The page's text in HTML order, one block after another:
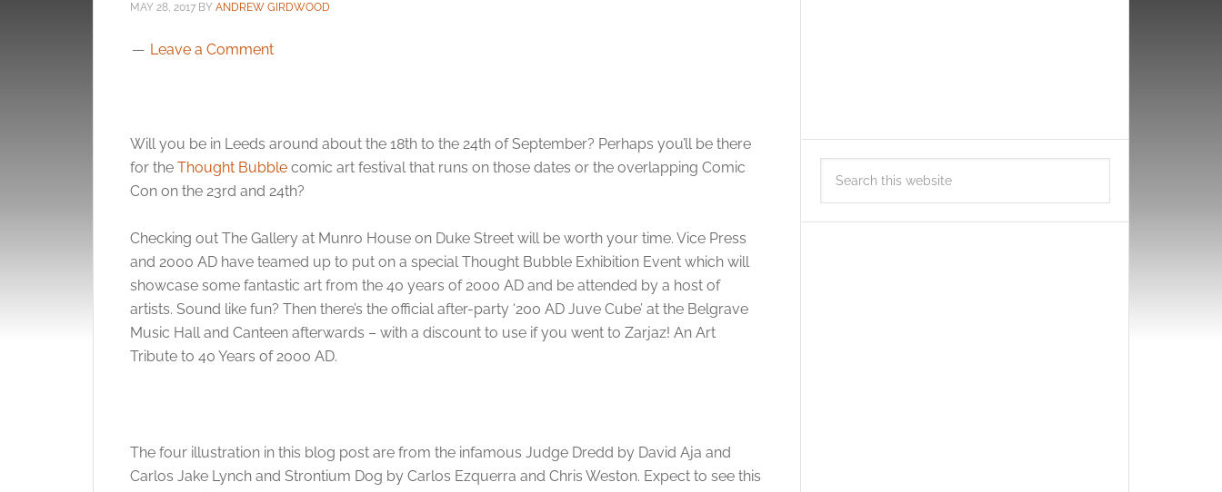
MAY 28, 2017 BY ANDREW GIRDWOOD
Leave a Comment
Will you be in Leeds around about the 18th to the 24th of September? Perhaps you’ll be there
for the Thought Bubble comic art festival that runs on those dates or the overlapping Comic
Con on the 23rd and 24th?
Checking out The Gallery at Munro House on Duke Street will be worth your time. Vice Press
and 2000 AD have teamed up to put on a special Thought Bubble Exhibition Event which will
showcase some fantastic art from the 40 years of 2000 AD and be attended by a host of
artists. Sound like fun? Then there’s the official after-party ‘200 AD Juve Cube’ at the Belgrave
Music Hall and Canteen afterwards – with a discount to use if you went to Zarjaz! An Art
Tribute to 40 Years of 2000 AD.
The four illustration in this blog post are from the infamous Judge Dredd by David Aja and
Carlos Jake Lynch and Strontium Dog by Carlos Ezquerra and Chris Weston. Expect to see this